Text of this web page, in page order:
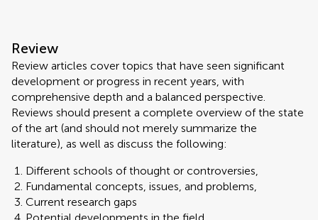
Review
Review articles cover topics that have seen significant
development or progress in recent years, with
comprehensive depth and a balanced perspective.
Reviews should present a complete overview of the state
of the art (and should not merely summarize the
literature), as well as discuss the following:
Different schools of thought or controversies,
Fundamental concepts, issues, and problems,
Current research gaps